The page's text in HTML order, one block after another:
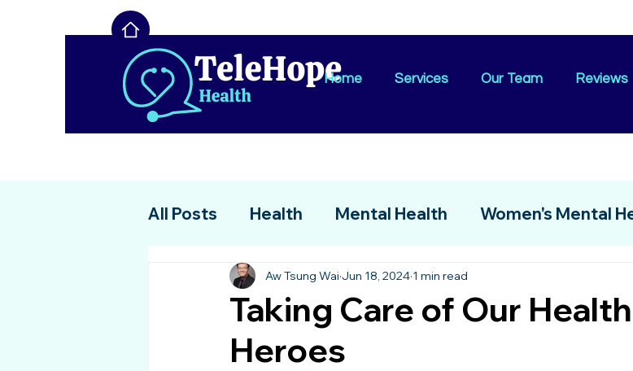
Home Services Our Team Reviews
All Posts Health Mental Health Women's Mental
Taking Care of Our
Heroes
Aw Tsung Wai Jun 18, 2024 1 min read